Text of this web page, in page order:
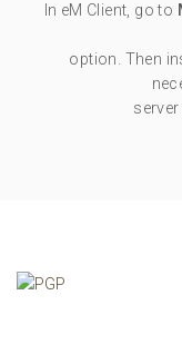
In eM Client, go to
option. Then